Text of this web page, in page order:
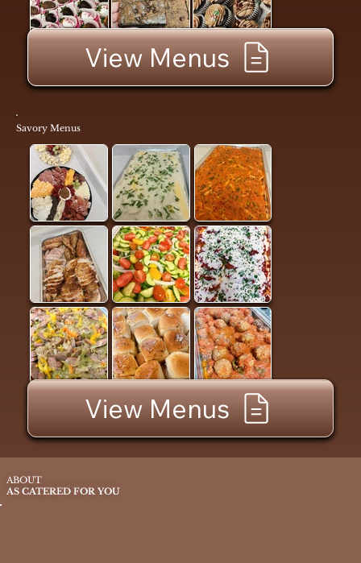
Savory Menus
View Menus
View Menus
ABOUT
AS CATERED FOR YOU